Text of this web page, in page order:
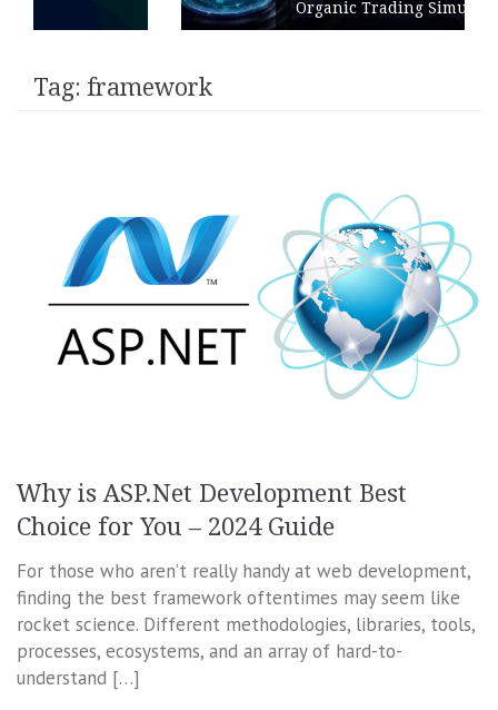
Organic Trading Simulation
Tag: framework
Why is ASP.Net Development Best
Choice for You – 2024 Guide
For those who aren’t really handy at web development,
finding the best framework oftentimes may seem like
rocket science. Different methodologies, libraries, tools,
processes, ecosystems, and an array of hard-to-
understand […]